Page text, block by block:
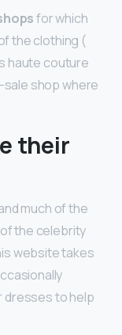
for which
the clothing (
haute couture
shop where
their
much of the
the celebrity
website takes
dresses to help